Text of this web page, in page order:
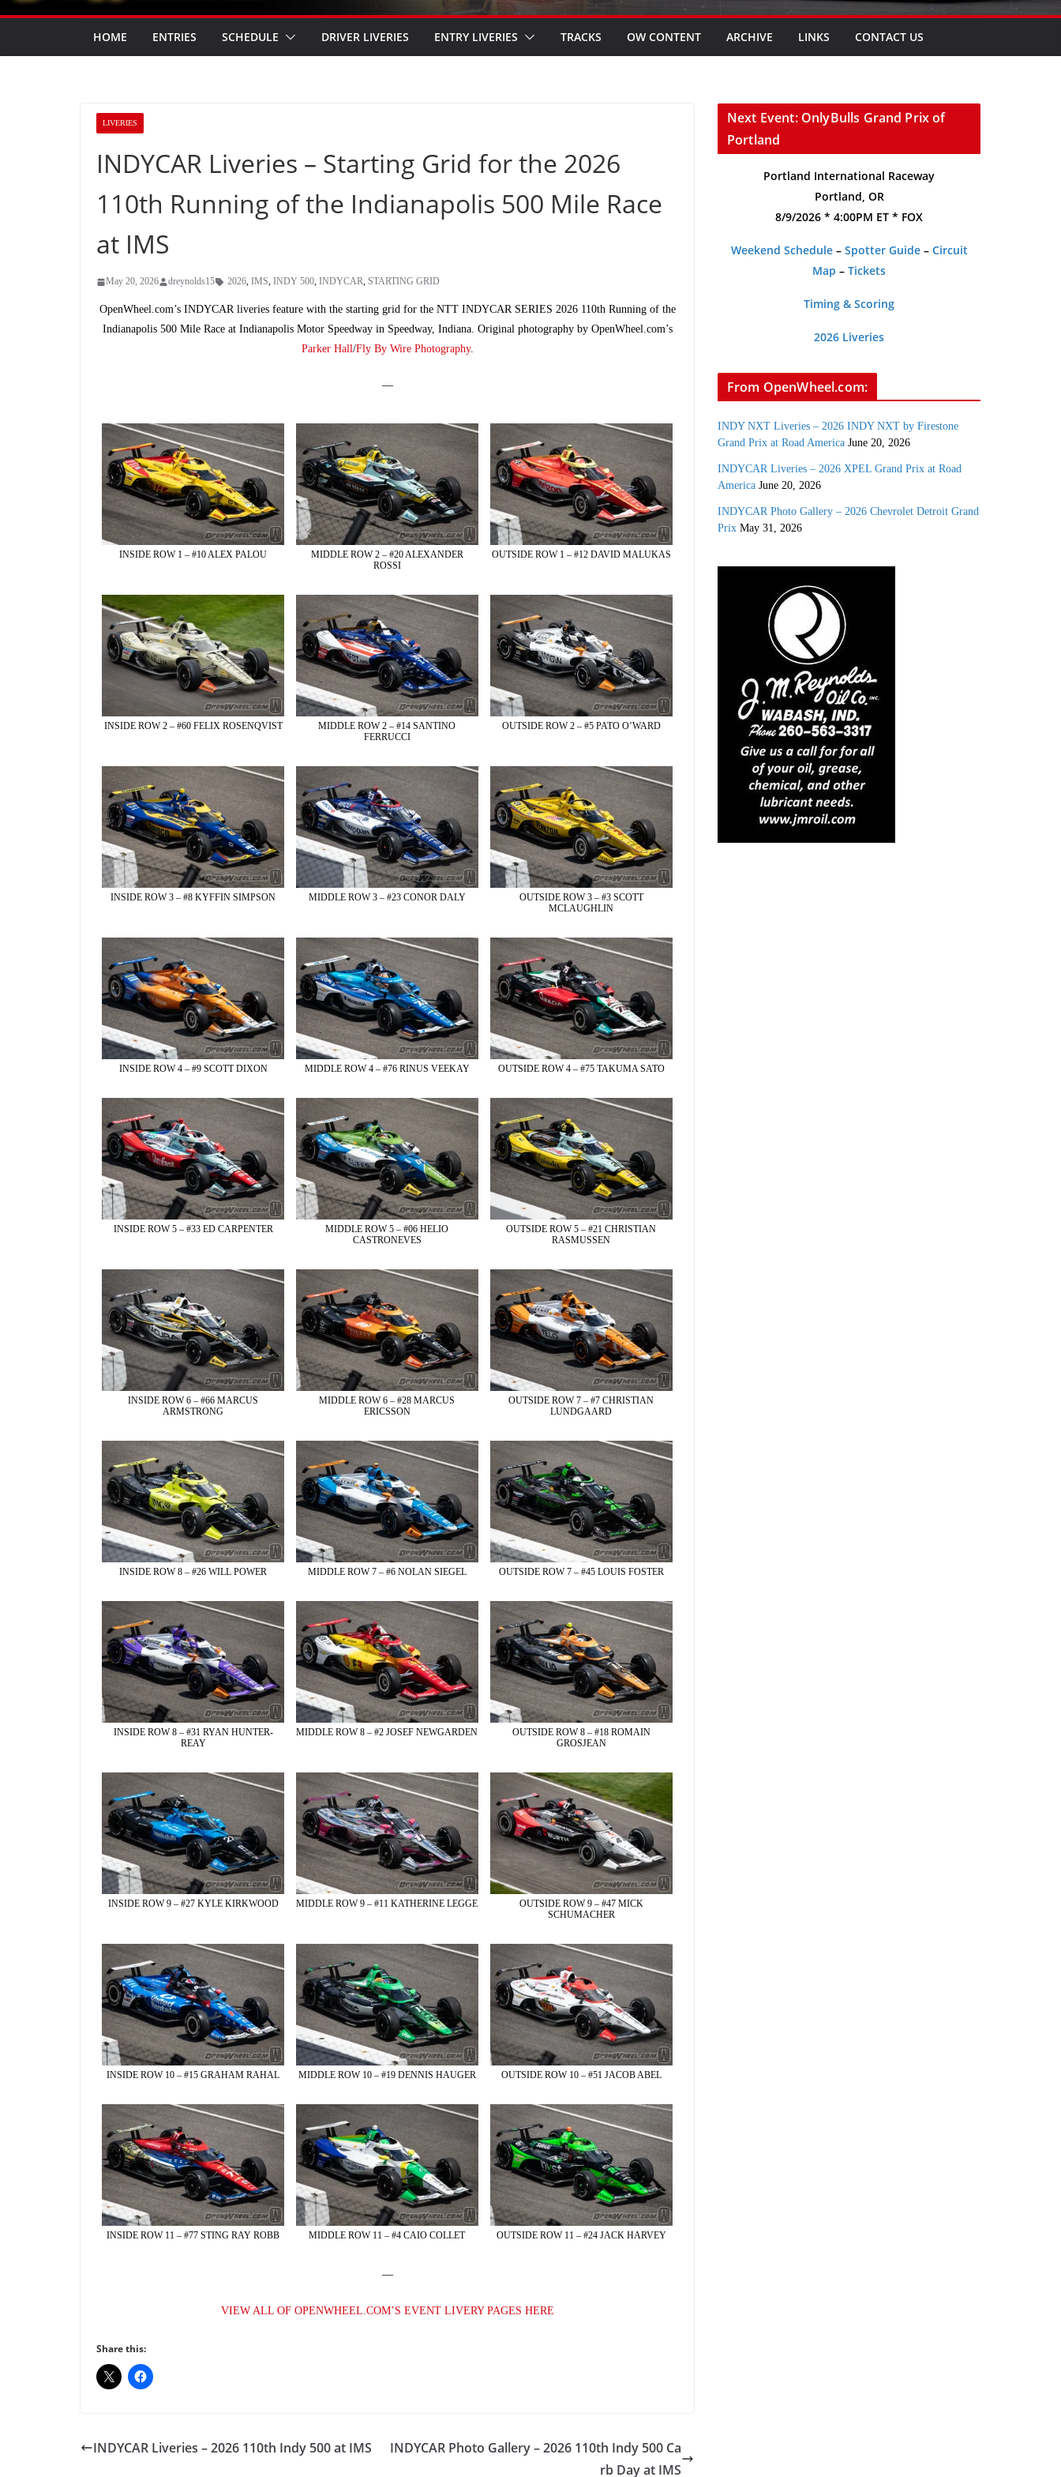
HOME ENTRIES SCHEDULE DRIVER LIVERIES ENTRY LIVERIES TRACKS OW CONTENT ARCHIVE LINKS CONTACT US
LIVERIES
INDYCAR Liveries – Starting Grid for the 2026
110th Running of the Indianapolis 500 Mile Race
at IMS
May 20, 2026 dreynolds15 2026, IMS, INDY 500, INDYCAR, STARTING GRID
OpenWheel.com’s INDYCAR liveries feature with the starting grid for the NTT INDYCAR SERIES 2026 110th Running of the
Indianapolis 500 Mile Race at Indianapolis Motor Speedway in Speedway, Indiana. Original photography by OpenWheel.com’s
Parker Hall/Fly By Wire Photography.
—
INSIDE ROW 1 – #10 ALEX PALOU
MIDDLE ROW 2 – #20 ALEXANDER
ROSSI
OUTSIDE ROW 1 – #12 DAVID MALUKAS
INSIDE ROW 2 – #60 FELIX ROSENQVIST
MIDDLE ROW 2 – #14 SANTINO
FERRUCCI
OUTSIDE ROW 2 – #5 PATO O’WARD
INSIDE ROW 3 – #8 KYFFIN SIMPSON MIDDLE ROW 3 – #23 CONOR DALY
OUTSIDE ROW 3 – #3 SCOTT
MCLAUGHLIN
INSIDE ROW 4 – #9 SCOTT DIXON MIDDLE ROW 4 – #76 RINUS VEEKAY OUTSIDE ROW 4 – #75 TAKUMA SATO
INSIDE ROW 5 – #33 ED CARPENTER
MIDDLE ROW 5 – #06 HELIO
CASTRONEVES
OUTSIDE ROW 5 – #21 CHRISTIAN
RASMUSSEN
INSIDE ROW 6 – #66 MARCUS
ARMSTRONG
MIDDLE ROW 6 – #28 MARCUS
ERICSSON
OUTSIDE ROW 7 – #7 CHRISTIAN
LUNDGAARD
INSIDE ROW 8 – #26 WILL POWER MIDDLE ROW 7 – #6 NOLAN SIEGEL OUTSIDE ROW 7 – #45 LOUIS FOSTER
INSIDE ROW 8 – #31 RYAN HUNTER-
REAY
MIDDLE ROW 8 – #2 JOSEF NEWGARDEN
OUTSIDE ROW 8 – #18 ROMAIN
GROSJEAN
INSIDE ROW 9 – #27 KYLE KIRKWOOD MIDDLE ROW 9 – #11 KATHERINE LEGGE
OUTSIDE ROW 9 – #47 MICK
SCHUMACHER
INSIDE ROW 10 – #15 GRAHAM RAHAL MIDDLE ROW 10 – #19 DENNIS HAUGER OUTSIDE ROW 10 – #51 JACOB ABEL
INSIDE ROW 11 – #77 STING RAY ROBB MIDDLE ROW 11 – #4 CAIO COLLET OUTSIDE ROW 11 – #24 JACK HARVEY
—
VIEW ALL OF OPENWHEEL.COM’S EVENT LIVERY PAGES HERE
Share this:
INDYCAR Liveries – 2026 110th Indy 500 at IMS
INDYCAR Photo Gallery – 2026 110th Indy 500 Ca
rb Day at IMS
Next Event: OnlyBulls Grand Prix of
Portland
Portland International Raceway
Portland, OR
8/9/2026 * 4:00PM ET * FOX
Weekend Schedule– Spotter Guide– Circuit
Map – Tickets
Timing & Scoring
2026 Liveries
From OpenWheel.com:
INDY NXT Liveries – 2026 INDY NXT by Firestone
Grand Prix at Road America June 20, 2026
INDYCAR Liveries – 2026 XPEL Grand Prix at Road
America June 20, 2026
INDYCAR Photo Gallery – 2026 Chevrolet Detroit Grand
Prix May 31, 2026